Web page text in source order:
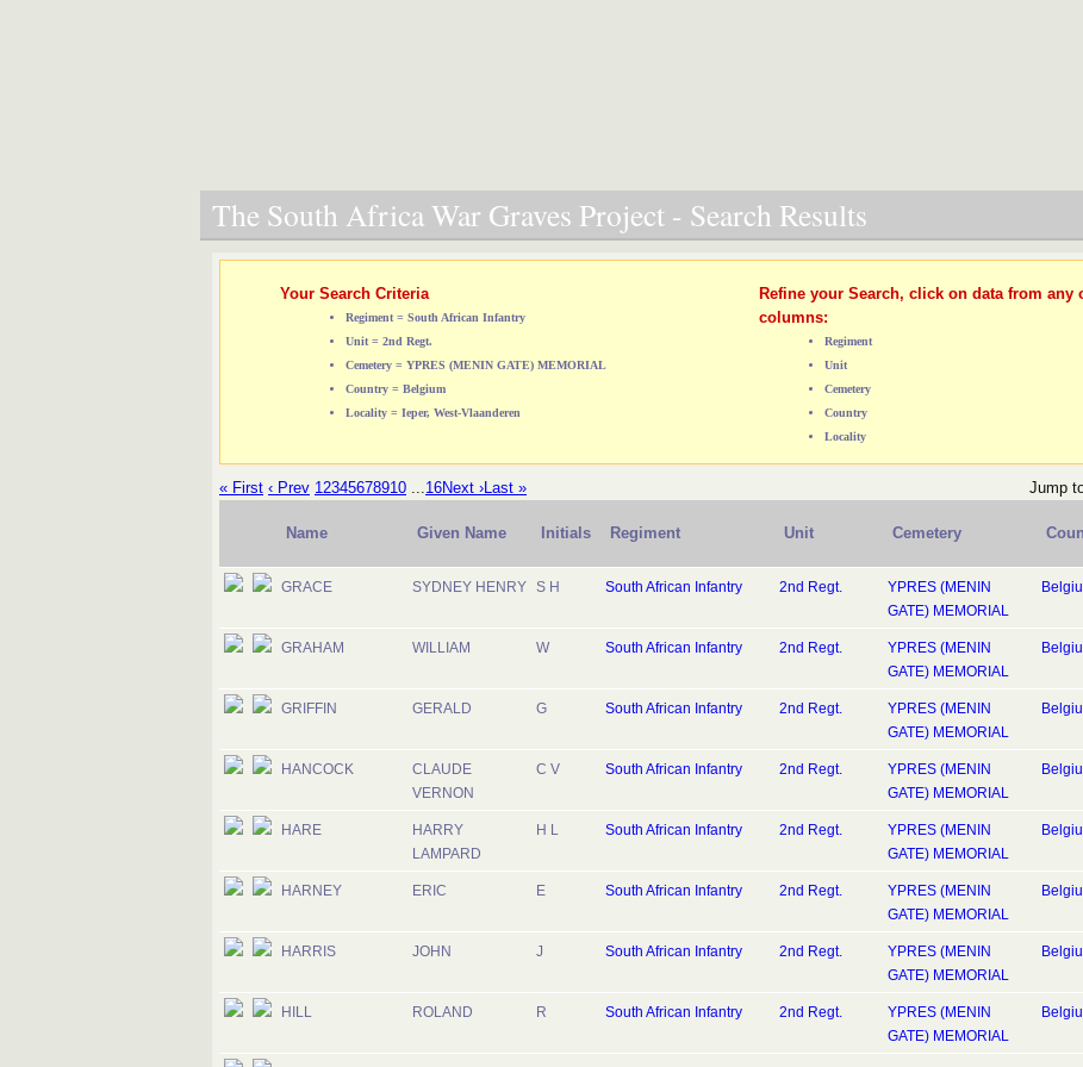
The South Africa War Graves Project - Search Results
Your Search Criteria
Regiment = South African Infantry
Unit = 2nd Regt.
Cemetery = YPRES (MENIN GATE) MEMORIAL
Country = Belgium
Locality = Ieper, West-Vlaanderen
Refine your Search, click on data from any
columns:
Regiment
Unit
Cemetery
Country
Locality
« First ‹ Prev 12345678910 ...16Next ›Last » Jump
Name Given Name Initials Regiment Unit Cemetery
GRACE SYDNEY HENRY S H South African Infantry 2nd Regt.
YPRES (MENIN
GATE) MEMORIAL
GRAHAM WILLIAM W South African Infantry 2nd Regt.
YPRES (MENIN
GATE) MEMORIAL
GRIFFIN GERALD G South African Infantry 2nd Regt.
YPRES (MENIN
GATE) MEMORIAL
HANCOCK
CLAUDE
VERNON
C V South African Infantry 2nd Regt.
YPRES (MENIN
GATE) MEMORIAL
HARE
HARRY
LAMPARD
H L South African Infantry 2nd Regt.
YPRES (MENIN
GATE) MEMORIAL
HARNEY ERIC E South African Infantry 2nd Regt.
YPRES (MENIN
GATE) MEMORIAL
HARRIS JOHN J South African Infantry 2nd Regt.
YPRES (MENIN
GATE) MEMORIAL
HILL ROLAND R South African Infantry 2nd Regt.
YPRES (MENIN
GATE) MEMORIAL